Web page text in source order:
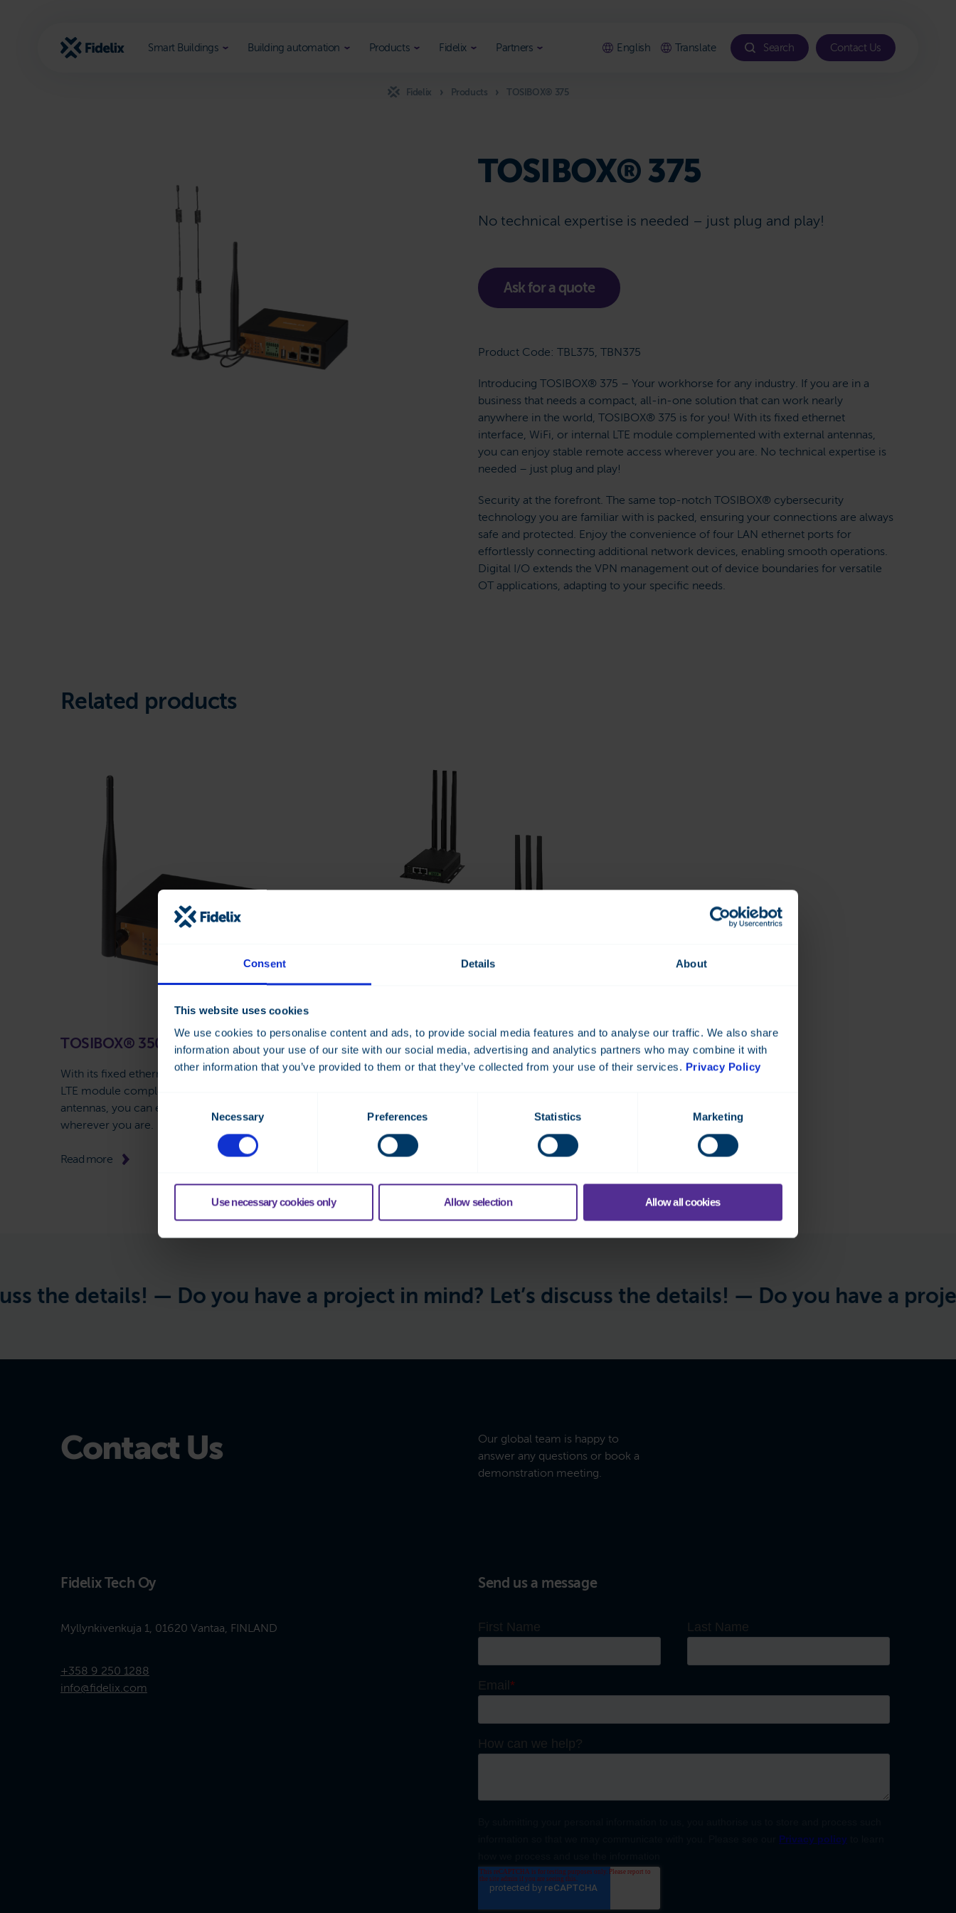
Consent Details About
This website uses cookies
We use cookies to personalise content and ads, to provide social media features and to analyse our traffic. We also share
information about your use of our site with our social media, advertising and analytics partners who may combine it with
other information that you’ve provided to them or that they’ve collected from your use of their services. Privacy Policy
Necessary Preferences Statistics Marketing
Use necessary cookies only Allow selection Allow all cookies
Smart Buildings Building automation Products Fidelix Partners English Translate Search Contact Us
Fidelix Products TOSIBOX® 375
TOSIBOX® 375
No technical expertise is needed – just plug and play!
Ask for a quote
Product Code: TBL375, TBN375
Introducing TOSIBOX® 375 – Your workhorse for any industry. If you are in a
business that needs a compact, all-in-one solution that can work nearly
anywhere in the world, TOSIBOX® 375 is for you! With its fixed ethernet
interface, WiFi, or internal LTE module complemented with external antennas,
you can enjoy stable remote access wherever you are. No technical expertise is
needed – just plug and play!
Security at the forefront. The same top-notch TOSIBOX® cybersecurity
technology you are familiar with is packed, ensuring your connections are always
safe and protected. Enjoy the convenience of four LAN ethernet ports for
effortlessly connecting additional network devices, enabling smooth operations.
Digital I/O extends the VPN management out of device boundaries for versatile
OT applications, adapting to your specific needs.
Related products
TOSIBOX® 350
With its fixed ethernet interface, WiFi, or internal
LTE module complemented with external
antennas, you can enjoy stable remote access
wherever you are.
Read more
TOSIBOX® 175
stable Internet access, so the node can be easily
configured anywhere.
the details! — Do you have a project in mind? Let’s discuss the details! — Do you have a project
Contact Us
Our global team is happy to
answer any questions or book a
demonstration meeting.
Fidelix Tech Oy
Myllynkivenkuja 1, 01620 Vantaa, FINLAND
+358 9 250 1288
info@fidelix.com
Send us a message